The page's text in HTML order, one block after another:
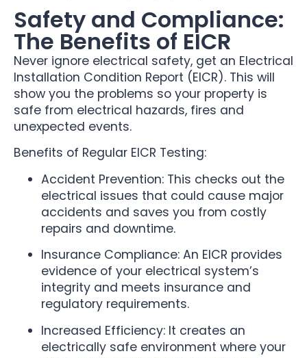
Safety and Compliance:
The Benefits of EICR
Never ignore electrical safety, get an Electrical
Installation Condition Report (EICR). This will
show you the problems so your property is
safe from electrical hazards, fires and
unexpected events.
Benefits of Regular EICR Testing:
Accident Prevention: This checks out the
electrical issues that could cause major
accidents and saves you from costly
repairs and downtime.
Insurance Compliance: An EICR provides
evidence of your electrical system’s
integrity and meets insurance and
regulatory requirements.
Increased Efficiency: It creates an
electrically safe environment where your